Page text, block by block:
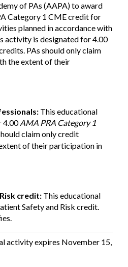
of PAs (AAPA) to award
Category 1 CME credit for
planned in accordance with
activity is designated for 4.00
PAs should only claim
the extent of their
This educational
4.00AMA PRA Category 1
claim only credit
of their participation in
credit: This educational
Safety and Risk credit.
activity expires November 15,